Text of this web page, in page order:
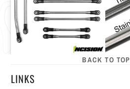
BACK TO TOP
LINKS